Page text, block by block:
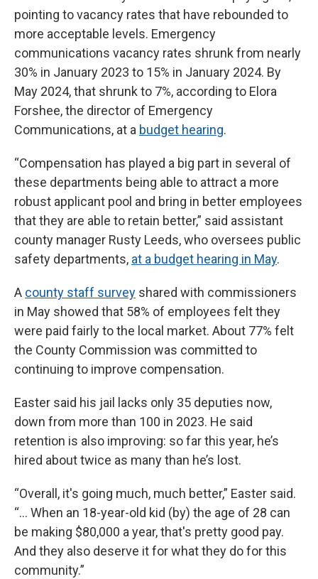
pointing to vacancy rates that have rebounded to
more acceptable levels. Emergency
communications vacancy rates shrunk from nearly
30% in January 2023 to 15% in January 2024. By
May 2024, that shrunk to 7%, according to Elora
Forshee, the director of Emergency
Communications, at a budget hearing.
“Compensation has played a big part in several of
these departments being able to attract a more
robust applicant pool and bring in better employees
that they are able to retain better,” said assistant
county manager Rusty Leeds, who oversees public
safety departments, at a budget hearing in May.
A county staff survey shared with commissioners
in May showed that 58% of employees felt they
were paid fairly to the local market. About 77% felt
the County Commission was committed to
continuing to improve compensation.
Easter said his jail lacks only 35 deputies now,
down from more than 100 in 2023. He said
retention is also improving: so far this year, he’s
hired about twice as many than he’s lost.
“Overall, it's going much, much better,” Easter said.
“... When an 18-year-old kid (by) the age of 28 can
be making $80,000 a year, that's pretty good pay.
And they also deserve it for what they do for this
community.”